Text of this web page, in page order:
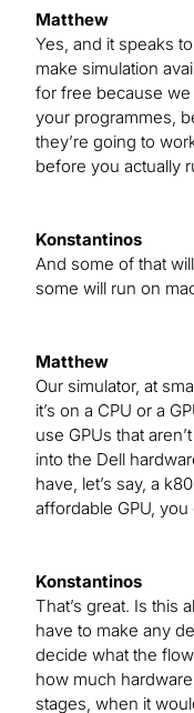
Matthew
Yes, and it speaks
make simulation
for free because
your programmes,
they’re going to
before you actually
Konstantinos
And some of that
some will run on
Matthew
Our simulator, at
it’s on a CPU or a
use GPUs that
into the Dell
have, let’s say, a
affordable GPU,
Konstantinos
That’s great. Is this
have to make any
decide what the
how much
stages, when it